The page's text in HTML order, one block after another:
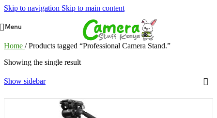
Skip to navigation Skip to main content
Menu
Home / Products tagged “Professional Camera Stand.”
Showing the single result
Show sidebar